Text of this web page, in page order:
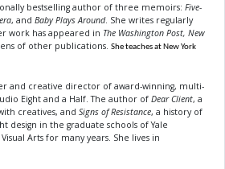
bestselling author of three memoirs: Five-
, and Baby Plays Around. She writes regularly
work has appeared in The Washington Post, New
of other publications. She teaches at New York
and creative director of award-winning, multi-
Eight and a Half. The author of Dear Client, a
creatives, and Signs of Resistance, a history of
design in the graduate schools of Yale
Arts for many years. She lives in